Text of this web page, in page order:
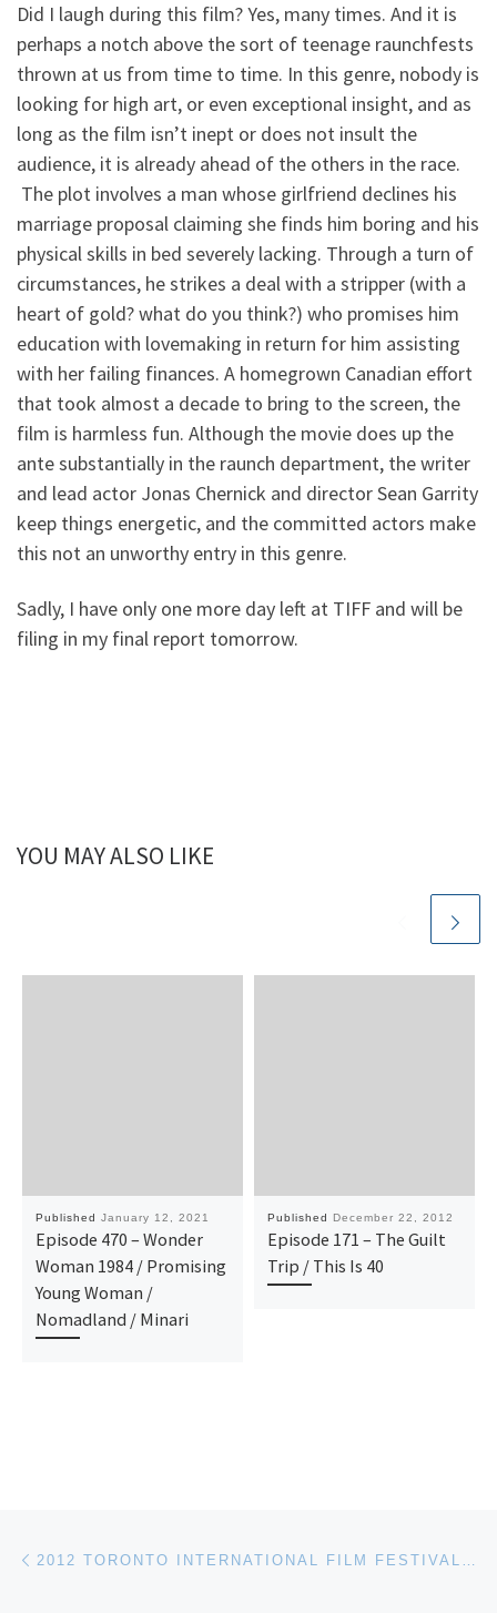
Did I laugh during this film? Yes, many times. And it is
perhaps a notch above the sort of teenage raunchfests
thrown at us from time to time. In this genre, nobody is
looking for high art, or even exceptional insight, and as
long as the film isn’t inept or does not insult the
audience, it is already ahead of the others in the race.
The plot involves a man whose girlfriend declines his
marriage proposal claiming she finds him boring and his
physical skills in bed severely lacking. Through a turn of
circumstances, he strikes a deal with a stripper (with a
heart of gold? what do you think?) who promises him
education with lovemaking in return for him assisting
with her failing finances. A homegrown Canadian effort
that took almost a decade to bring to the screen, the
film is harmless fun. Although the movie does up the
ante substantially in the raunch department, the writer
and lead actor Jonas Chernick and director Sean Garrity
keep things energetic, and the committed actors make
this not an unworthy entry in this genre.
Sadly, I have only one more day left at TIFF and will be
filing in my final report tomorrow.
YOU MAY ALSO LIKE
Published January 12, 2021
Episode 470 – Wonder
Woman 1984 / Promising
Young Woman /
Nomadland / Minari
Published December 22, 2012
Episode 171 – The Guilt
Trip / This Is 40
Post navigation